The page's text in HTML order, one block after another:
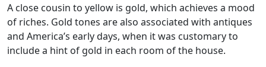
A close cousin to yellow is gold, which achieves a mood
of riches. Gold tones are also associated with antiques
and America’s early days, when it was customary to
include a hint of gold in each room of the house.